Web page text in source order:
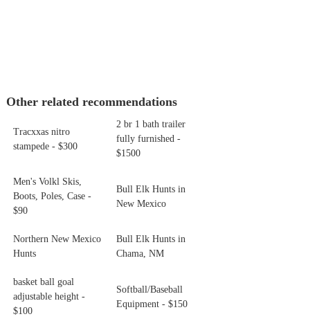
Other related recommendations
Tracxxas nitro
stampede - $300
2 br 1 bath trailer
fully furnished -
$1500
Men's Volkl Skis,
Boots, Poles, Case -
$90
Bull Elk Hunts in
New Mexico
Northern New Mexico
Hunts
Bull Elk Hunts in
Chama, NM
basket ball goal
adjustable height -
$100
Softball/Baseball
Equipment - $150